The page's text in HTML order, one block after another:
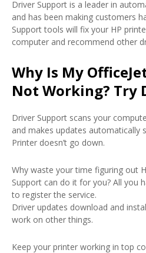
Driver Support is a leader in
and has been making customers
Support tools will fix your HP
computer and recommend other
Why Is My
Not Working? Try
Driver Support scans your
and makes updates automatically
Printer doesn’t go down.
Why waste your time figuring out
Support can do it for you? All you
to register the service.
Driver updates download and
work on other things.
Keep your printer working in top